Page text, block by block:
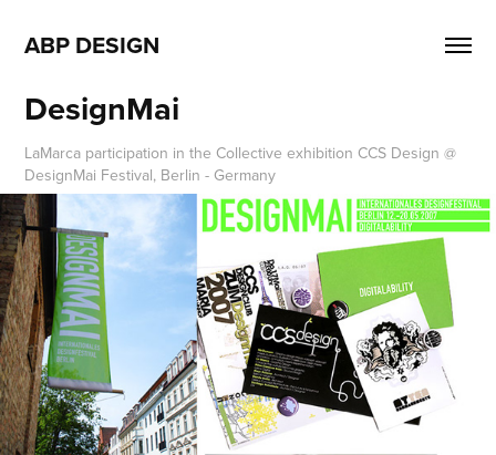
ABP DESIGN
DesignMai
LaMarca participation in the Collective exhibition CCS Design @
DesignMai Festival, Berlin - Germany